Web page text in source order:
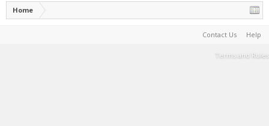
Home
Contact Us Help
Terms and Rules